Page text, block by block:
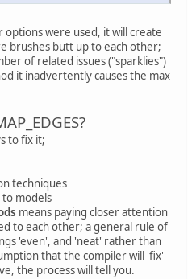
were used, it will create
brushes butt up to each other;
of related issues ("sparklies")
it inadvertently causes the max
to fix it;
techniques
models
means paying closer attention
to each other; a general rule of
'even', and 'neat' rather than
that the compiler will 'fix'
the process will tell you.